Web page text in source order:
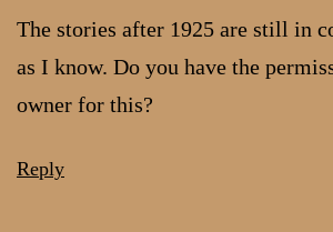
The stories after 1925 are still in
as I know. Do you have the
owner for this?
Reply